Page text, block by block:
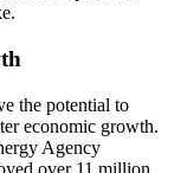
the potential to
economic growth.
Agency
over 11 million